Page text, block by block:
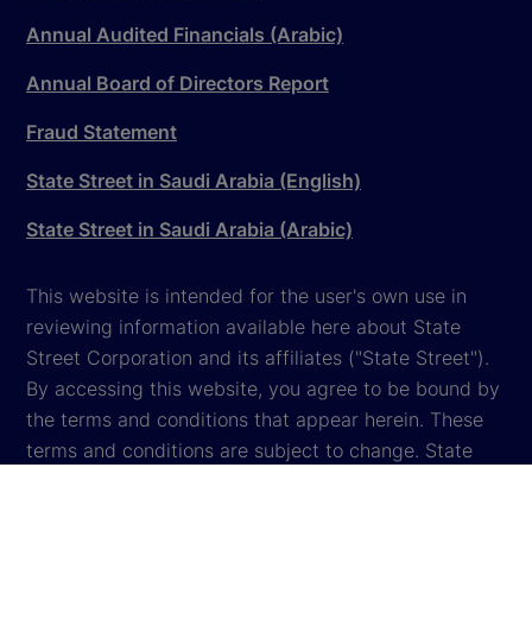
Annual Audited Financials (Arabic)
Annual Board of Directors Report
Fraud Statement
State Street in Saudi Arabia (English)
State Street in Saudi Arabia (Arabic)
This website is intended for the user's own use in
reviewing information available here about State
Street Corporation and its affiliates ("State Street").
By accessing this website, you agree to be bound by
the terms and conditions that appear herein. These
terms and conditions are subject to change. State